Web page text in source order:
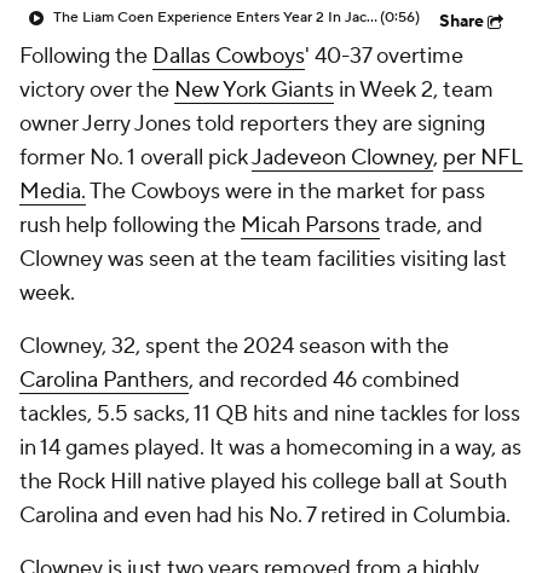
The Liam Coen Experience Enters Year 2 In Jacksonville(0:56) Share
Following the Dallas Cowboys' 40-37 overtime
victory over the New York Giants in Week 2, team
owner Jerry Jones told reporters they are signing
former No. 1 overall pickJadeveon Clowney, per NFL
Media.The Cowboys were in the market for pass
rush help following the Micah Parsonstrade, and
Clowney was seen at the team facilities visiting last
week.
Clowney, 32, spent the 2024 season with the
Carolina Panthers, and recorded 46 combined
tackles, 5.5 sacks, 11 QB hits and nine tackles for loss
in 14 games played. It was a homecoming in a way, as
the Rock Hill native played his college ball at South
Carolina and even had his No. 7 retired in Columbia.